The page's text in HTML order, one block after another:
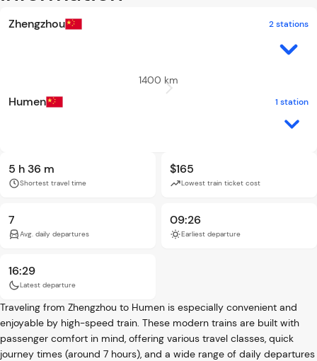
Zhengzhou 2 stations
1400 km
Humen 1 station
5 h 36 m
Shortest travel time
$165
Lowest train ticket cost
7
Avg. daily departures
09:26
Earliest departure
16:29
Latest departure
Traveling from Zhengzhou to Humen is especially convenient and
enjoyable by high-speed train. These modern trains are built with
passenger comfort in mind, offering various travel classes, quick
journey times (around 7 hours), and a wide range of daily departures